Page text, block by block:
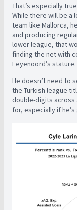
That’s especially
While there will be a
team like Mallorca,
and producing
lower league, that
finding the net with
Feyenoord’s stature.
He doesn’t need to
the Turkish league
double-digits across
for, especially if